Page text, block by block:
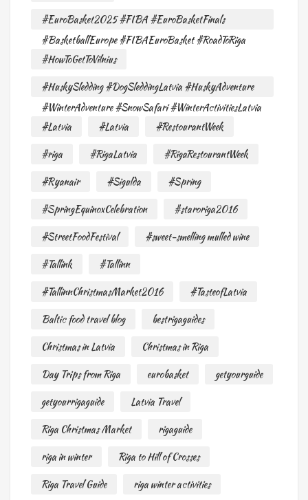
#EuroBasket2025 #FIBA #EuroBasketFinals
#BasketballEurope #FIBAEuroBasket #RoadToRiga
#HowToGetToVilnius
#HuskySledding #DogSleddingLatvia #HuskyAdventure
#WinterAdventure #SnowSafari #WinterActivitiesLatvia
#Latvia
#Latvia
#RestourantWeek
#riga
#RigaLatvia
#RigaRestourantWeek
#Ryanair
#Sigulda
#Spring
#SpringEquinoxCelebration
#staroriga2016
#StreetFoodFestival
#sweet-smelling mulled wine
#Tallink
#Tallinn
#TallinnChristmasMarket2016
#TasteofLatvia
Baltic food travel blog
bestrigaguides
Christmas in Latvia
Christmas in Riga
Day Trips from Riga
eurobasket
getyourguide
getyourrigaguide
Latvia Travel
Riga Christmas Market
rigaguide
riga in winter
Riga to Hill of Crosses
Riga Travel Guide
riga winter activities